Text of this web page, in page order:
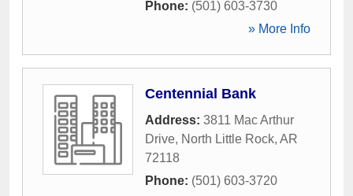
Phone: (501) 603-3730
» More Info
Centennial Bank
Address: 3811 Mac Arthur
Drive, North Little Rock, AR
72118
Phone: (501) 603-3720